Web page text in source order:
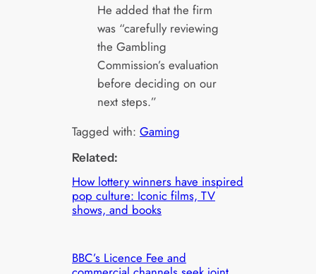
He added that the firm
was “carefully reviewing
the Gambling
Commission’s evaluation
before deciding on our
next steps.”
Tagged with:Gaming
Related:
How lottery winners have inspired
pop culture: Iconic films, TV
shows, and books
BBC’s Licence Fee and